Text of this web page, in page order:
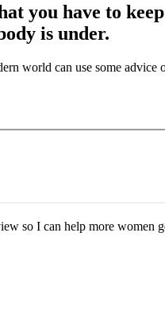
you have to
is under.
world can use some advice
so I can help more women